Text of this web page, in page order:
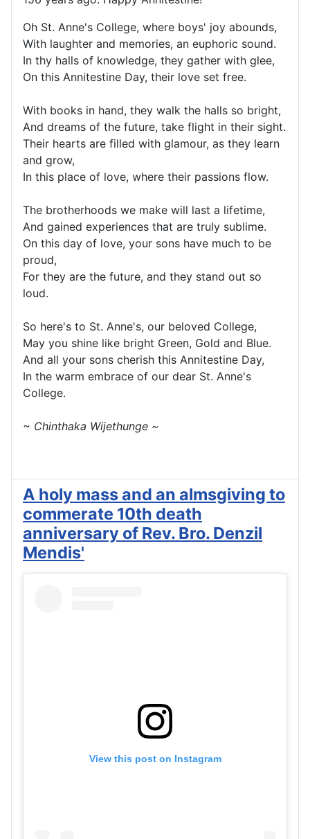
Oh St. Anne's College, where boys' joy abounds,
With laughter and memories, an euphoric sound.
In thy halls of knowledge, they gather with glee,
On this Annitestine Day, their love set free.
With books in hand, they walk the halls so bright,
And dreams of the future, take flight in their sight.
Their hearts are filled with glamour, as they learn
and grow,
In this place of love, where their passions flow.
The brotherhoods we make will last a lifetime,
And gained experiences that are truly sublime.
On this day of love, your sons have much to be
proud,
For they are the future, and they stand out so
loud.
So here's to St. Anne's, our beloved College,
May you shine like bright Green, Gold and Blue.
And all your sons cherish this Annitestine Day,
In the warm embrace of our dear St. Anne's
College.
~ Chinthaka Wijethunge ~
A holy mass and an almsgiving to
commerate 10th death
anniversary of Rev. Bro. Denzil
Mendis'
View this post on Instagram